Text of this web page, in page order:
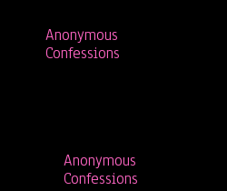
Anonymous
Confessions
Anonymous
Confessions